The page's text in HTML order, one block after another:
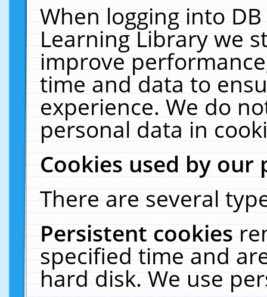
When logging into
Learning Library we
improve
time and data to
experience. We do
personal data in
Cookies used by our
There are several
Persistent cookies
specified time and
hard disk. We use